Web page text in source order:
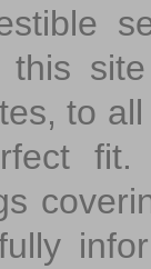
this
to
fit.